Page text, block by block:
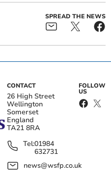
SPREAD THE NEWS
CONTACT
26 High Street
Wellington
Somerset
England
TA21 8RA
Tel:01984
632731
news@wsfp.co.uk
FOLLOW
US